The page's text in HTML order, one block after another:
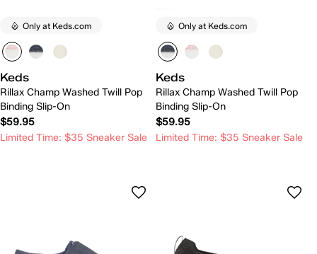
Only at Keds.com
Keds
Rillax Champ Washed Twill Pop
Binding Slip-On
$59.95
Limited Time: $35 Sneaker Sale
Only at Keds.com
Keds
Rillax Champ Washed Twill Pop
Binding Slip-On
$59.95
Limited Time: $35 Sneaker Sale